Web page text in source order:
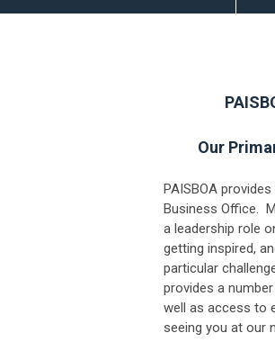
Our
PAISBOA
Business Office.
a leadership role
getting inspired,
particular
provides a
well as access to
seeing you at our